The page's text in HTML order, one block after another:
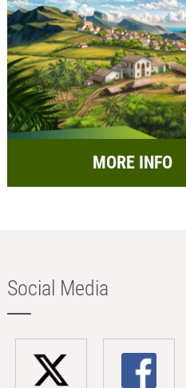
MORE INFO
Social Media